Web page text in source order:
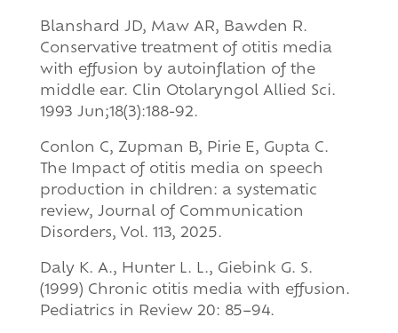
Blanshard JD, Maw AR, Bawden R.
Conservative treatment of otitis media
with effusion by autoinflation of the
middle ear. Clin Otolaryngol Allied Sci.
1993 Jun;18(3):188-92.
Conlon C, Zupman B, Pirie E, Gupta C.
The Impact of otitis media on speech
production in children: a systematic
review, Journal of Communication
Disorders, Vol. 113, 2025.
Daly K. A., Hunter L. L., Giebink G. S.
(1999) Chronic otitis media with effusion.
Pediatrics in Review 20: 85–94.